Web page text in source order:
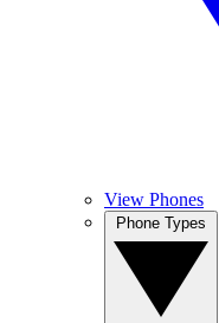
View Phones